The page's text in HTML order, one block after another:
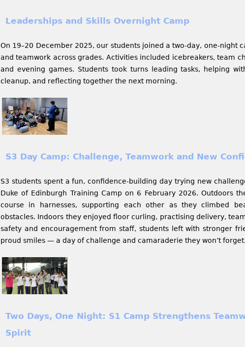
Leaderships and Skills Overnight Camp
On 19–20 December 2025, our students joined a two-day, one-night
and teamwork across grades. Activities included icebreakers, team
and evening games. Students took turns leading tasks, helping
cleanup, and reflecting together the next morning.
S3 Day Camp: Challenge, Teamwork and New
S3 students spent a fun, confidence-building day trying new
Duke of Edinburgh Training Camp on 6 February 2026. Outdoors
course in harnesses, supporting each other as they climbed
obstacles. Indoors they enjoyed floor curling, practising delivery,
safety and encouragement from staff, students left with stronger
proud smiles — a day of challenge and camaraderie they won’t forget.
Two Days, One Night: S1 Camp Strengthens
Spirit​​​​​​​